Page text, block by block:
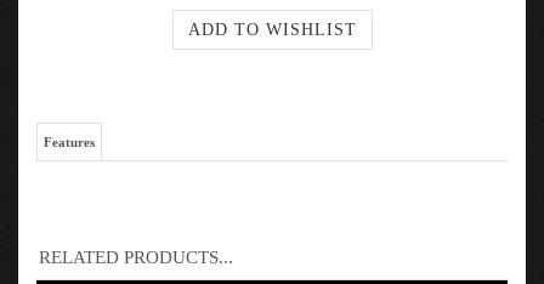
Features
RELATED PRODUCTS...